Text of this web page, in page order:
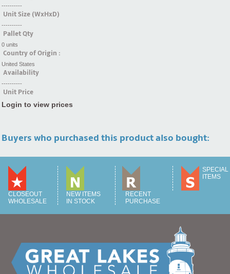
----------
Unit Size (WxHxD)
----------
Pallet Qty
0 units
Country of Origin :
United States
Availability
----------
Unit Price
Login to view prices
Buyers who purchased this product also bought:
CLOSEOUT
WHOLESALE
NEW ITEMS
IN STOCK
RECENT
PURCHASE
SPECIAL
ITEMS